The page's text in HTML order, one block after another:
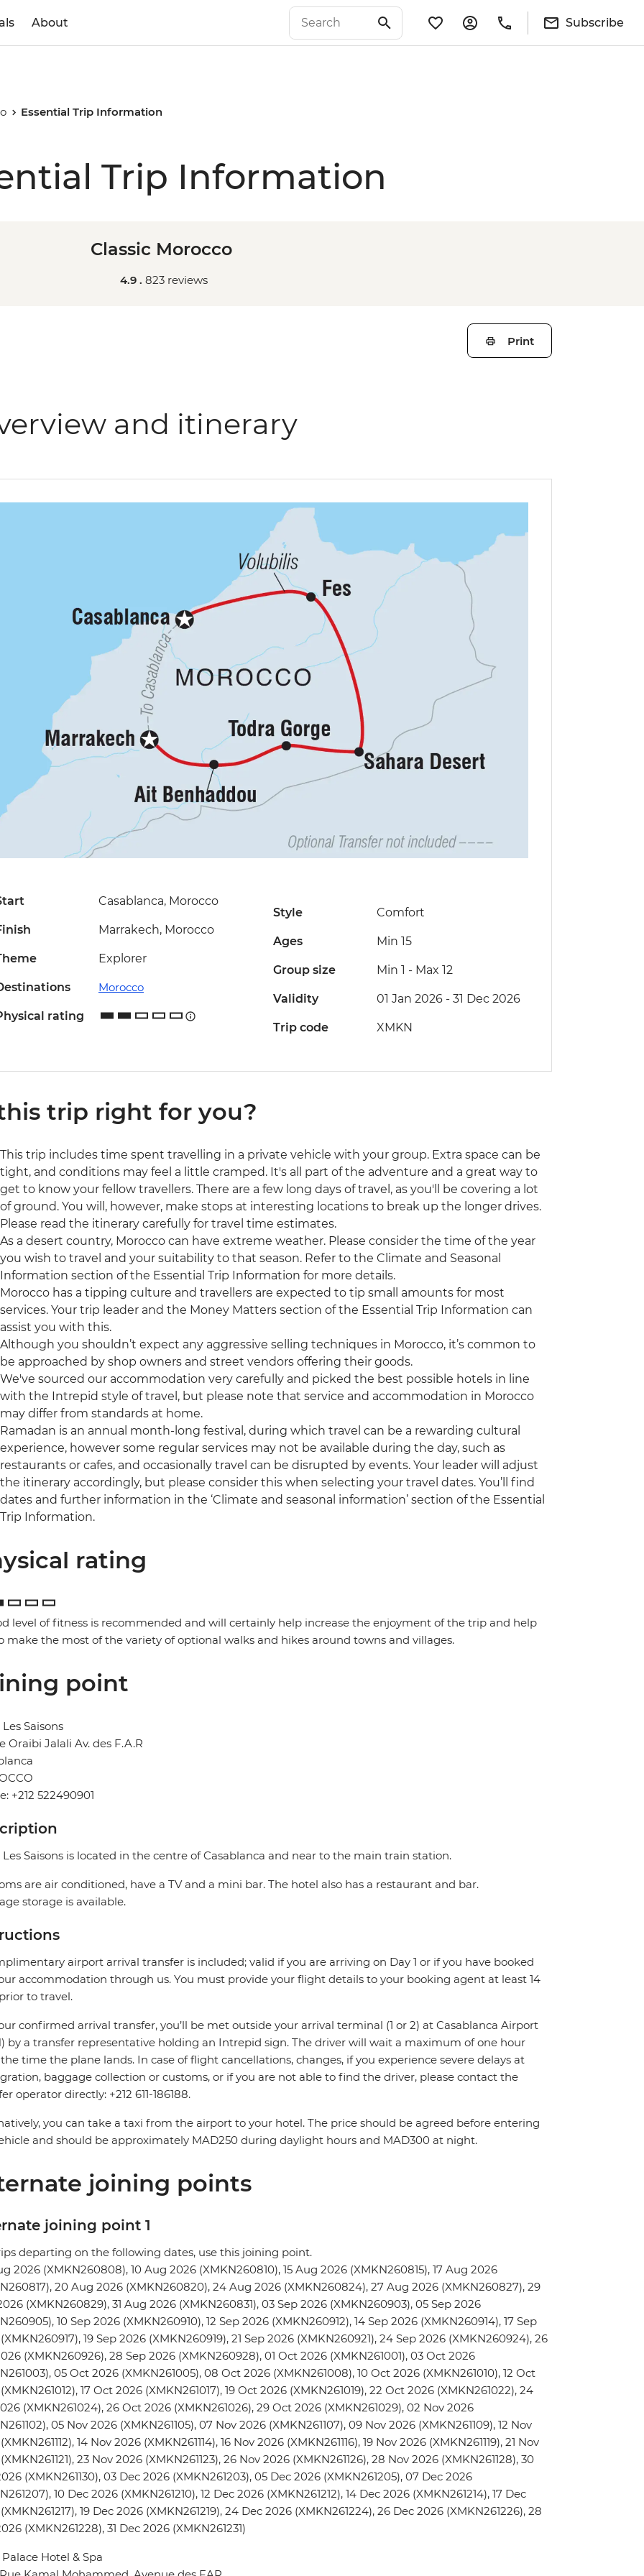
About Subscribe
Essential Trip Information
Trip Information
Classic Morocco
4.9 . 823 reviews
Print
and itinerary
Casablanca, Morocco
Marrakech, Morocco
Explorer
Morocco
rating
Style Comfort
Ages Min 15
Group size Min 1 - Max 12
Validity 01 Jan 2026 - 31 Dec 2026
Trip code XMKN
trip right for you?
This trip includes time spent travelling in a private vehicle with your group. Extra space can be
tight, and conditions may feel a little cramped. It's all part of the adventure and a great way to
get to know your fellow travellers. There are a few long days of travel, as you'll be covering a lot
of ground. You will, however, make stops at interesting locations to break up the longer drives.
Please read the itinerary carefully for travel time estimates.
As a desert country, Morocco can have extreme weather. Please consider the time of the year
you wish to travel and your suitability to that season. Refer to the Climate and Seasonal
Information section of the Essential Trip Information for more details.
Morocco has a tipping culture and travellers are expected to tip small amounts for most
services. Your trip leader and the Money Matters section of the Essential Trip Information can
assist you with this.
Although you shouldn’t expect any aggressive selling techniques in Morocco, it’s common to
be approached by shop owners and street vendors offering their goods.
We've sourced our accommodation very carefully and picked the best possible hotels in line
with the Intrepid style of travel, but please note that service and accommodation in Morocco
may differ from standards at home.
Ramadan is an annual month-long festival, during which travel can be a rewarding cultural
experience, however some regular services may not be available during the day, such as
restaurants or cafes, and occasionally travel can be disrupted by events. Your leader will adjust
the itinerary accordingly, but please consider this when selecting your travel dates. You’ll find
dates and further information in the ‘Climate and seasonal information’ section of the Essential
Trip Information.
rating
level of fitness is recommended and will certainly help increase the enjoyment of the trip and help
make the most of the variety of optional walks and hikes around towns and villages.
point
Saisons
Oraibi Jalali Av. des F.A.R
+212 522490901
Saisons is located in the centre of Casablanca and near to the main train station.
are air conditioned, have a TV and a mini bar. The hotel also has a restaurant and bar.
storage is available.
airport arrival transfer is included; valid if you are arriving on Day 1 or if you have booked
accommodation through us. You must provide your flight details to your booking agent at least 14
to travel.
confirmed arrival transfer, you’ll be met outside your arrival terminal (1 or 2) at Casablanca Airport
by a transfer representative holding an Intrepid sign. The driver will wait a maximum of one hour
time the plane lands. In case of flight cancellations, changes, if you experience severe delays at
baggage collection or customs, or if you are not able to find the driver, please contact the
operator directly: +212 611-186188.
you can take a taxi from the airport to your hotel. The price should be agreed before entering
and should be approximately MAD250 during daylight hours and MAD300 at night.
joining points
joining point 1
departing on the following dates, use this joining point.
2026 (XMKN260808), 10 Aug 2026 (XMKN260810), 15 Aug 2026 (XMKN260815), 17 Aug 2026
20 Aug 2026 (XMKN260820), 24 Aug 2026 (XMKN260824), 27 Aug 2026 (XMKN260827), 29
(XMKN260829), 31 Aug 2026 (XMKN260831), 03 Sep 2026 (XMKN260903), 05 Sep 2026
10 Sep 2026 (XMKN260910), 12 Sep 2026 (XMKN260912), 14 Sep 2026 (XMKN260914), 17 Sep
19 Sep 2026 (XMKN260919), 21 Sep 2026 (XMKN260921), 24 Sep 2026 (XMKN260924), 26
(XMKN260926), 28 Sep 2026 (XMKN260928), 01 Oct 2026 (XMKN261001), 03 Oct 2026
05 Oct 2026 (XMKN261005), 08 Oct 2026 (XMKN261008), 10 Oct 2026 (XMKN261010), 12 Oct
17 Oct 2026 (XMKN261017), 19 Oct 2026 (XMKN261019), 22 Oct 2026 (XMKN261022), 24
(XMKN261024), 26 Oct 2026 (XMKN261026), 29 Oct 2026 (XMKN261029), 02 Nov 2026
05 Nov 2026 (XMKN261105), 07 Nov 2026 (XMKN261107), 09 Nov 2026 (XMKN261109), 12 Nov
14 Nov 2026 (XMKN261114), 16 Nov 2026 (XMKN261116), 19 Nov 2026 (XMKN261119), 21 Nov
23 Nov 2026 (XMKN261123), 26 Nov 2026 (XMKN261126), 28 Nov 2026 (XMKN261128), 30
(XMKN261130), 03 Dec 2026 (XMKN261203), 05 Dec 2026 (XMKN261205), 07 Dec 2026
10 Dec 2026 (XMKN261210), 12 Dec 2026 (XMKN261212), 14 Dec 2026 (XMKN261214), 17 Dec
19 Dec 2026 (XMKN261219), 24 Dec 2026 (XMKN261224), 26 Dec 2026 (XMKN261226), 28
(XMKN261228), 31 Dec 2026 (XMKN261231)
Hotel & Spa